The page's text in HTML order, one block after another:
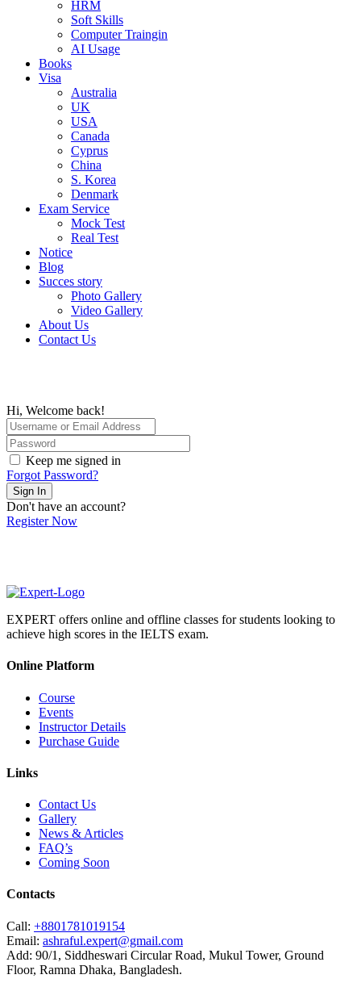
HRM
Soft Skills
Computer Traingin
AI Usage
Books
Visa
Australia
UK
USA
Canada
Cyprus
China
S. Korea
Denmark
Exam Service
Mock Test
Real Test
Notice
Blog
Succes story
Photo Gallery
Video Gallery
About Us
Contact Us
Hi, Welcome back!
Keep me signed in
Forgot Password?
Sign In
Don't have an account?
Register Now
EXPERT offers online and offline classes for students looking to
achieve high scores in the IELTS exam.
Online Platform
Course
Events
Instructor Details
Purchase Guide
Links
Contact Us
Gallery
News & Articles
FAQ’s
Coming Soon
Contacts
Call: +8801781019154
Email: ashraful.expert@gmail.com
Add: 90/1, Siddheswari Circular Road, Mukul Tower, Ground
Floor, Ramna Dhaka, Bangladesh.